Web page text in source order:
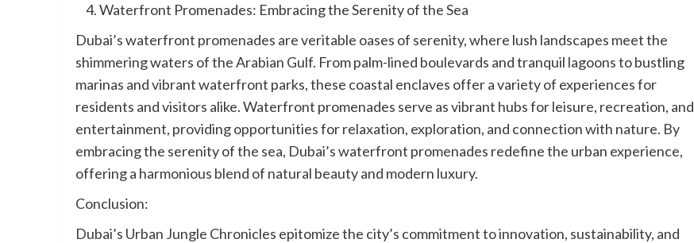
Waterfront Promenades: Embracing the Serenity of the Sea
Dubai’s waterfront promenades are veritable oases of serenity, where lush landscapes meet the
shimmering waters of the Arabian Gulf. From palm-lined boulevards and tranquil lagoons to bustling
marinas and vibrant waterfront parks, these coastal enclaves offer a variety of experiences for
residents and visitors alike. Waterfront promenades serve as vibrant hubs for leisure, recreation, and
entertainment, providing opportunities for relaxation, exploration, and connection with nature. By
embracing the serenity of the sea, Dubai’s waterfront promenades redefine the urban experience,
offering a harmonious blend of natural beauty and modern luxury.
Conclusion:
Dubai’s Urban Jungle Chronicles epitomize the city’s commitment to innovation, sustainability, and